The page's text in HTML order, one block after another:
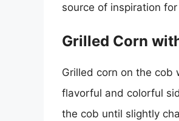
source of inspiration
Grilled Corn
Grilled corn on the cob
flavorful and colorful
the cob until slightly